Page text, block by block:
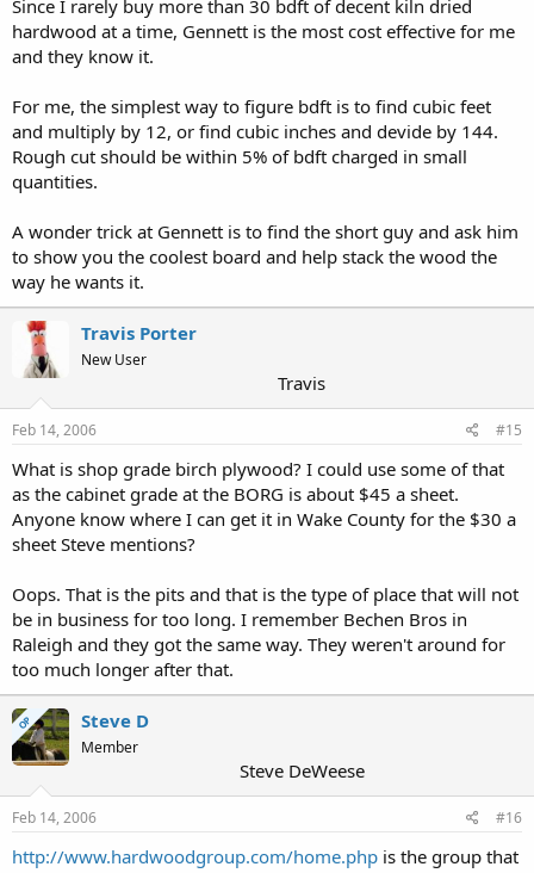
Since I rarely buy more than 30 bdft of decent kiln dried
hardwood at a time, Gennett is the most cost effective for me
and they know it.
For me, the simplest way to figure bdft is to find cubic feet
and multiply by 12, or find cubic inches and devide by 144.
Rough cut should be within 5% of bdft charged in small
quantities.
A wonder trick at Gennett is to find the short guy and ask him
to show you the coolest board and help stack the wood the
way he wants it.
Travis Porter
New User
Travis
Feb 14, 2006 #15
What is shop grade birch plywood? I could use some of that
as the cabinet grade at the BORG is about $45 a sheet.
Anyone know where I can get it in Wake County for the $30 a
sheet Steve mentions?
Oops. That is the pits and that is the type of place that will not
be in business for too long. I remember Bechen Bros in
Raleigh and they got the same way. They weren't around for
too much longer after that.
OP Steve D
Member
Steve DeWeese
Feb 14, 2006 #16
http://www.hardwoodgroup.com/home.php is the group that